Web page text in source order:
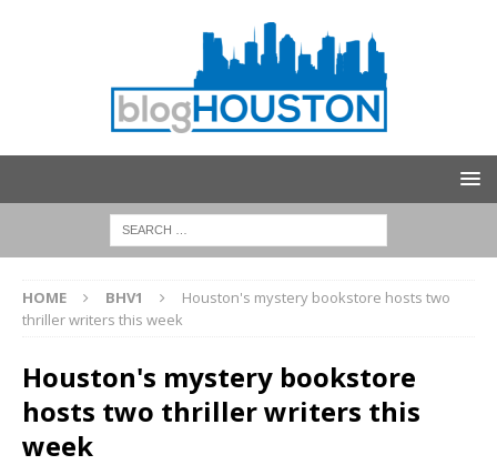
HOME BHV1
Houston's mystery bookstore hosts two
thriller writers this week
Houston's mystery bookstore
hosts two thriller writers this
week